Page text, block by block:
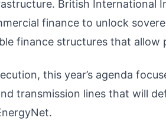
British International
finance to unlock
finance structures that
this year’s agenda
transmission lines that will